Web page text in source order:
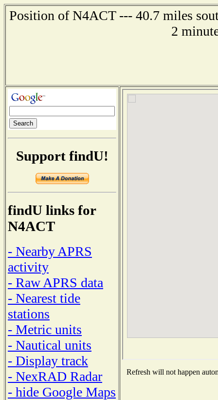
Position of N4ACT --- 40.7 miles
2
Support findU!
findU links for
N4ACT
- Nearby APRS
activity
- Raw APRS data
- Nearest tide
stations
- Metric units
- Nautical units
- Display track
- NexRAD Radar
- hide Google Maps
Refresh will not happen